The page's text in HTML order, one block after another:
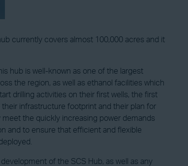
currently covers almost 100,000 acres and it
hub is well-known as one of the largest
the region, as well as ethanol facilities which
drilling activities on their first wells, the first
infrastructure footprint and their plan for
the quickly increasing power demands
and to ensure that efficient and flexible
of the SCS Hub, as well as any